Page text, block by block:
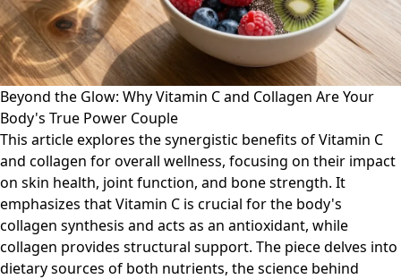
Beyond the Glow: Why Vitamin C and Collagen Are Your
Body's True Power Couple
This article explores the synergistic benefits of Vitamin C
and collagen for overall wellness, focusing on their impact
on skin health, joint function, and bone strength. It
emphasizes that Vitamin C is crucial for the body's
collagen synthesis and acts as an antioxidant, while
collagen provides structural support. The piece delves into
dietary sources of both nutrients, the science behind